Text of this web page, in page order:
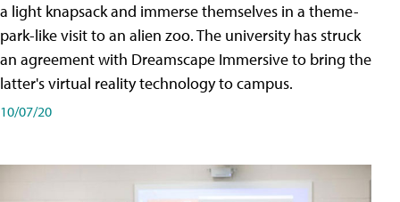
a light knapsack and immerse themselves in a theme-
park-like visit to an alien zoo. The university has struck
an agreement with Dreamscape Immersive to bring the
latter's virtual reality technology to campus.
10/07/20